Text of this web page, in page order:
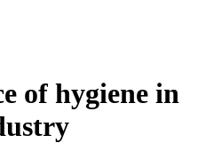
of hygiene in